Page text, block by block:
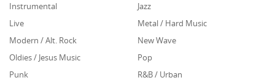
Instrumental
Jazz
Live
Metal / Hard Music
Modern / Alt. Rock
New Wave
Oldies / Jesus Music
Pop
Punk
R&B / Urban